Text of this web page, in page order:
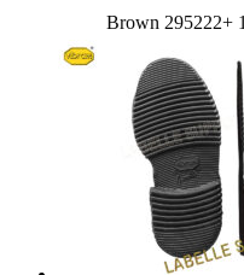
Brown 295222+